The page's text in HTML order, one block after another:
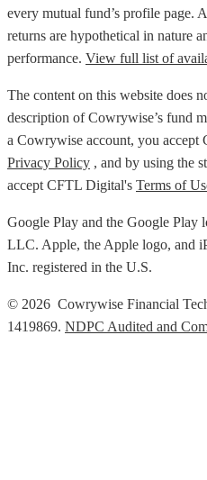
every mutual fund’s profile page.
returns are hypothetical in nature
performance. View full list of
The content on this website does
description of Cowrywise’s fund
a Cowrywise account, you accept
Privacy Policy , and by using the
accept CFTL Digital's Terms of
Google Play and the Google Play
LLC. Apple, the Apple logo, and
Inc. registered in the U.S.
© 2026 Cowrywise Financial
1419869. NDPC Audited and